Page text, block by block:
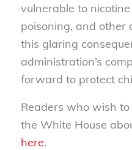
vulnerable to
poisoning, and other
this glaring
administration’s
forward to protect
Readers who wish
the White House
here.